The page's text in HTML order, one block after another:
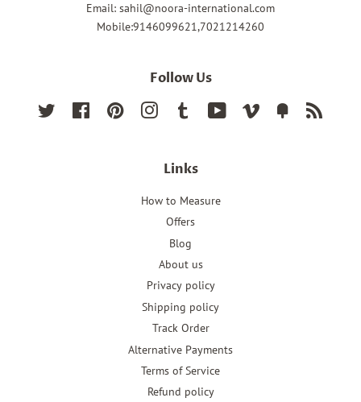
Email: sahil@noora-international.com
Mobile:9146099621,7021214260
Follow Us
Twitter FacebookPinterest InstagramTumblr YouTube Vimeo Fancy
Links
How to Measure
Offers
Blog
About us
Privacy policy
Shipping policy
Track Order
Alternative Payments
Terms of Service
Refund policy